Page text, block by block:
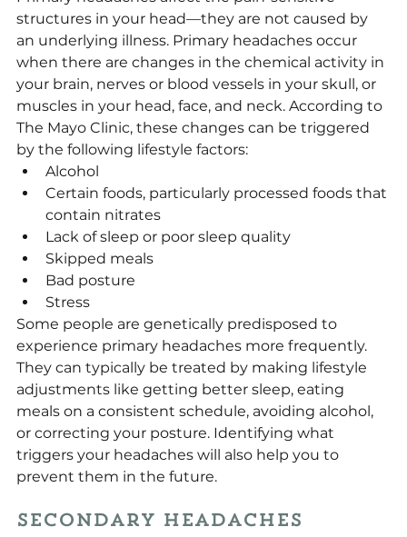
structures in your head—they are not caused by
an underlying illness. Primary headaches occur
when there are changes in the chemical activity in
your brain, nerves or blood vessels in your skull, or
muscles in your head, face, and neck. According to
The Mayo Clinic, these changes can be triggered
by the following lifestyle factors:
Alcohol
Certain foods, particularly processed foods that
contain nitrates
Lack of sleep or poor sleep quality
Skipped meals
Bad posture
Stress
Some people are genetically predisposed to
experience primary headaches more frequently.
They can typically be treated by making lifestyle
adjustments like getting better sleep, eating
meals on a consistent schedule, avoiding alcohol,
or correcting your posture. Identifying what
triggers your headaches will also help you to
prevent them in the future.
Secondary Headaches